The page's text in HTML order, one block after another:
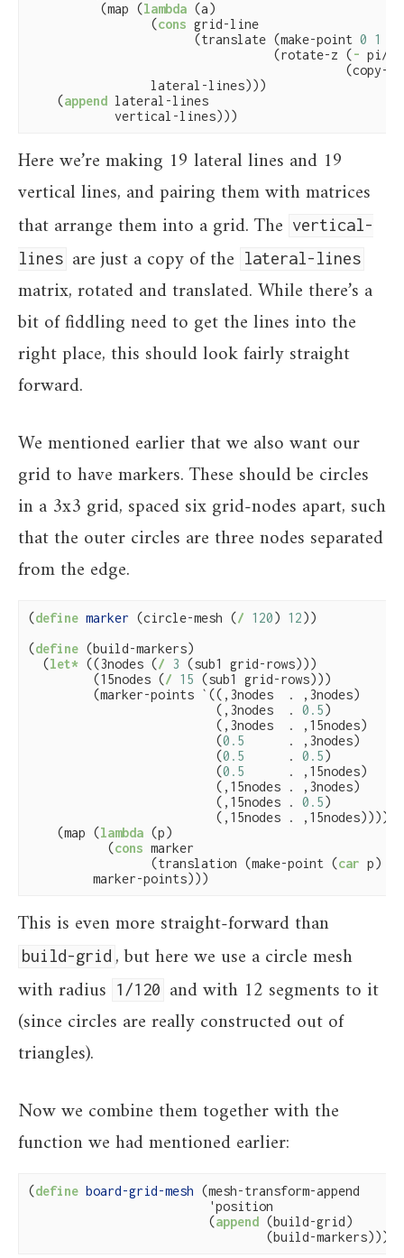
          (map (
lambda (a)
                 (
cons grid-line
                       (translate (make-point
0 1
                                  (rotate-z (
- pi/
(copy-
                 lateral-lines)))
    (
append lateral-lines
            vertical-lines)))
Here we’re making 19 lateral lines and 19
vertical lines, and pairing them with matrices
that arrange them into a grid. The vertical-
lines are just a copy of the lateral-lines
matrix, rotated and translated. While there’s a
bit of fiddling need to get the lines into the
right place, this should look fairly straight
forward.
We mentioned earlier that we also want our
grid to have markers. These should be circles
in a 3x3 grid, spaced six grid-nodes apart, such
that the outer circles are three nodes separated
from the edge.
(define marker (circle-mesh (/ 120) 12))
(define (build-markers)
  (
let* ((3nodes (/ 3 (sub1 grid-rows)))
         (15nodes (
/ 15 (sub1 grid-rows)))
         (marker-points `((,3nodes  . ,3nodes)
                          (,3nodes  .
0.5)
                          (,3nodes  . ,15nodes)
                          (
0.5
      . ,3nodes)
                          (
0.5
      .
0.5)
                          (
0.5
      . ,15nodes)
                          (,15nodes . ,3nodes)
                          (,15nodes .
0.5)
                          (,15nodes . ,15nodes))))
    (map (
lambda (p)
           (
cons marker
                 (translation (make-point (
car p) (
         marker-points)))
This is even more straight-forward than
build-grid , but here we use a circle mesh
with radius 1/120 and with 12 segments to it
(since circles are really constructed out of
triangles).
Now we combine them together with the
function we had mentioned earlier:
(define board-grid-mesh (mesh-transform-append
                         'position
                         (
append (build-grid)
                                 (build-markers))))